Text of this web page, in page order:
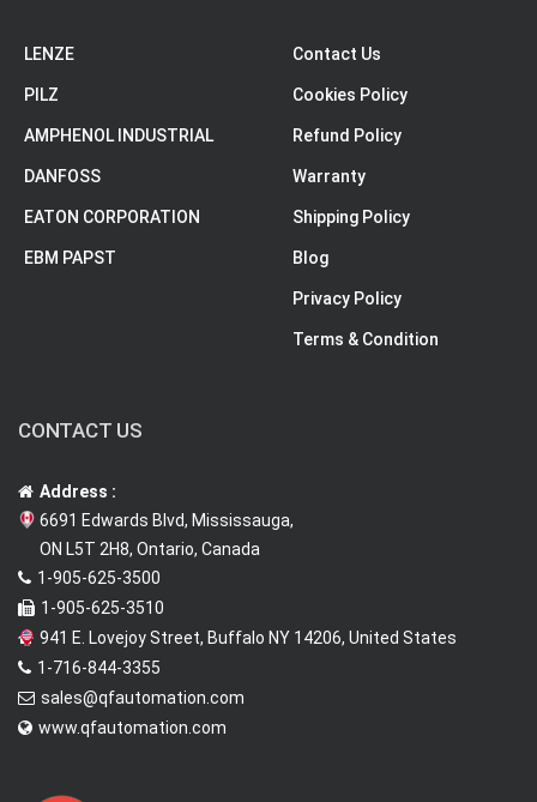
LENZE
PILZ
AMPHENOL INDUSTRIAL
DANFOSS
EATON CORPORATION
EBM PAPST
Contact Us
Cookies Policy
Refund Policy
Warranty
Shipping Policy
Blog
Privacy Policy
Terms & Condition
CONTACT US
Address :
6691 Edwards Blvd, Mississauga,
ON L5T 2H8, Ontario, Canada
1-905-625-3500
1-905-625-3510
941 E. Lovejoy Street, Buffalo NY 14206, United States
1-716-844-3355
sales@qfautomation.com
www.qfautomation.com